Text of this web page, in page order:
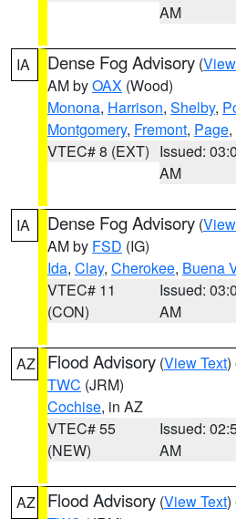
AM
IA Dense Fog Advisory (
AM byOAX (Wood)
Monona, Harrison, Shelby,
Montgomery, Fremont, Page
VTEC# 8 (EXT) Issued:
AM
IA Dense Fog Advisory (
AM by FSD (IG)
Ida, Clay, Cherokee, Buena
VTEC# 11
(CON)
Issued:
AM
AZ Flood Advisory (View Text)
TWC (JRM)
Cochise, in AZ
VTEC# 55
(NEW)
Issued:
AM
AZ Flood Advisory (View Text)